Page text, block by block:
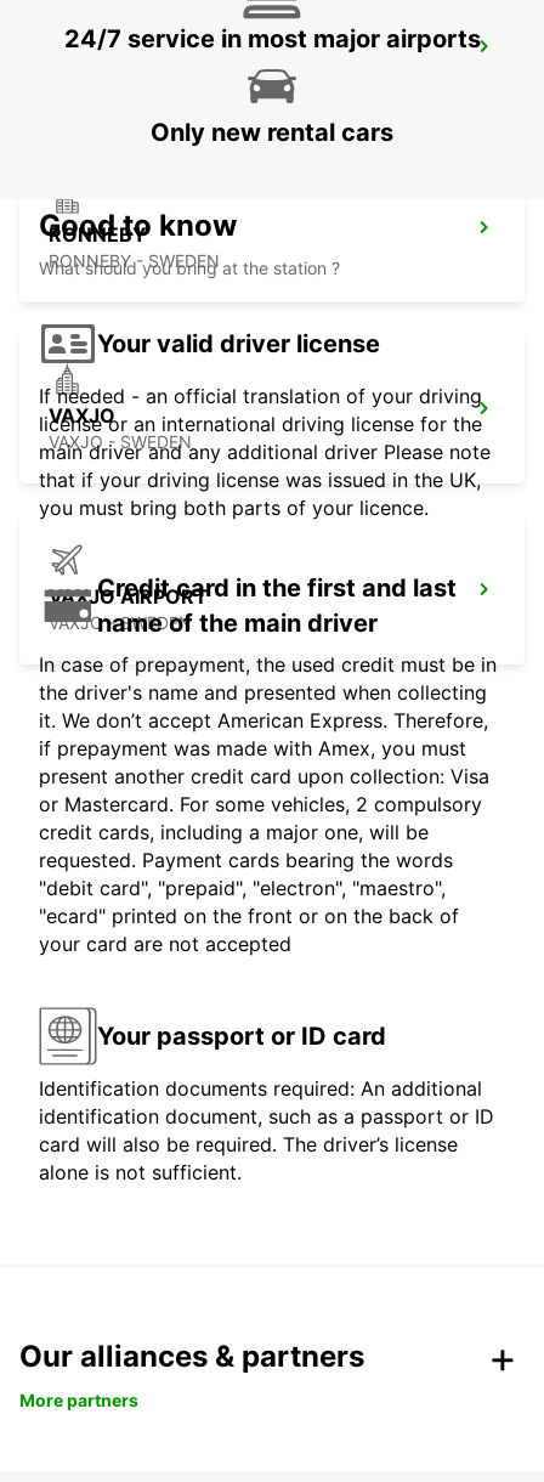
RONNEBY AIRPORT
RONNEBY
RONNEBY - SWEDEN
VAXJO
VAXJO - SWEDEN
VAXJO AIRPORT
VAXJO - SWEDEN
24/7 service in most major airports
Only new rental cars
Good to know
What should you bring at the station ?
Your valid driver license
If needed - an official translation of your driving
license or an international driving license for the
main driver and any additional driver Please note
that if your driving license was issued in the UK,
you must bring both parts of your licence.
Credit card in the first and last
name of the main driver
In case of prepayment, the used credit must be in
the driver's name and presented when collecting
it. We don’t accept American Express. Therefore,
if prepayment was made with Amex, you must
present another credit card upon collection: Visa
or Mastercard. For some vehicles, 2 compulsory
credit cards, including a major one, will be
requested. Payment cards bearing the words
"debit card", "prepaid", "electron", "maestro",
"ecard" printed on the front or on the back of
your card are not accepted
Your passport or ID card
Identification documents required: An additional
identification document, such as a passport or ID
card will also be required. The driver’s license
alone is not sufficient.
Our alliances & partners
More partners